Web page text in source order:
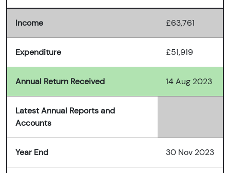
Income £63,761
Expenditure £51,919
Annual Return Received 14 Aug 2023
Latest Annual Reports and
Accounts
Year End 30 Nov 2023